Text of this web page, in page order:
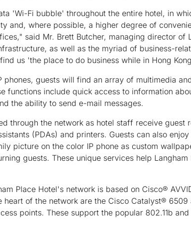
'Wi-Fi bubble' throughout the entire hotel, in
and, where possible, a higher degree of
said Mr. Brett Butcher, managing director of
as well as the myriad of business-
us 'the place to do business while in Hong
phones, guests will find an array of multimedia
functions include quick access to information
the ability to send e-mail messages.
through the network as hotel staff receive guest
(PDAs) and printers. Guests can also
picture on the color IP phone as custom
guests. These unique services help Langham
Place Hotel's network is based on Cisco®
heart of the network are the Cisco Catalyst®
points. These support the popular 802.11b